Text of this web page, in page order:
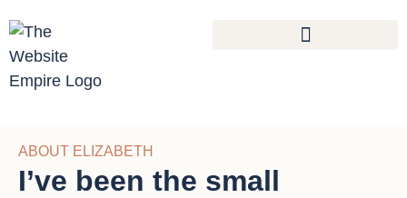
ABOUT ELIZABETH
I’ve been the small